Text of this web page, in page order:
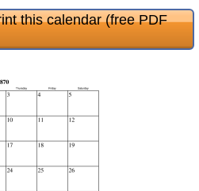
this calendar (free PDF